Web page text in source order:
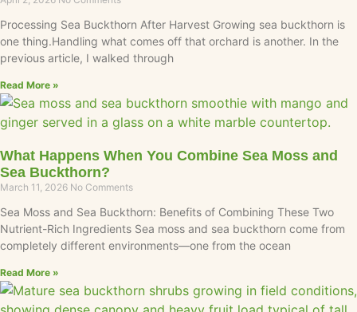
Processing Sea Buckthorn After Harvest Growing sea buckthorn is
one thing.Handling what comes off that orchard is another. In the
previous article, I walked through
Read More »
What Happens When You Combine Sea Moss and
Sea Buckthorn?
March 11, 2026 No Comments
Sea Moss and Sea Buckthorn: Benefits of Combining These Two
Nutrient-Rich Ingredients Sea moss and sea buckthorn come from
completely different environments—one from the ocean
Read More »